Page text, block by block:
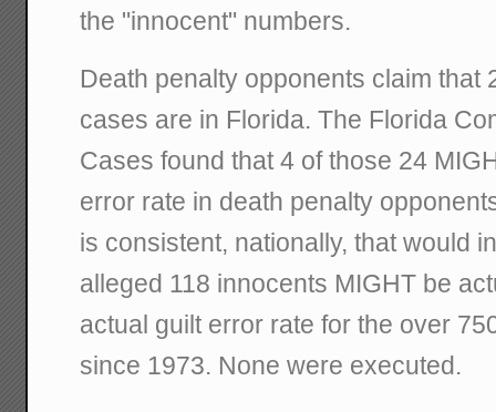
the "innocent" numbers.
Death penalty opponents claim that
cases are in Florida. The Florida
Cases found that 4 of those 24
error rate in death penalty
is consistent, nationally, that would
alleged 118 innocents MIGHT be
actual guilt error rate for the over
since 1973. None were executed.